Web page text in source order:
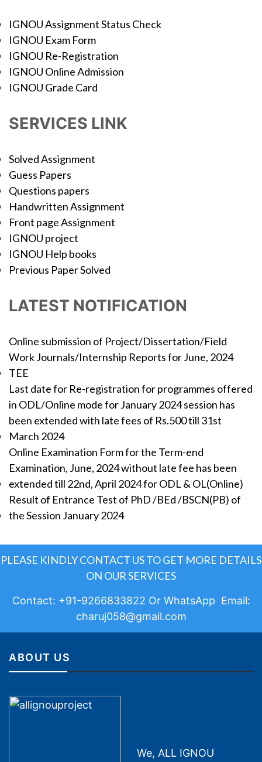
IGNOU Assignment Status Check
IGNOU Exam Form
IGNOU Re-Registration
IGNOU Online Admission
IGNOU Grade Card
SERVICES LINK
Solved Assignment
Guess Papers
Questions papers
Handwritten Assignment
Front page Assignment
IGNOU project
IGNOU Help books
Previous Paper Solved
LATEST NOTIFICATION
Online submission of Project/Dissertation/Field
Work Journals/Internship Reports for June, 2024
TEE
Last date for Re-registration for programmes offered
in ODL/Online mode for January 2024 session has
been extended with late fees of Rs.500 till 31st
March 2024
Online Examination Form for the Term-end
Examination, June, 2024 without late fee has been
extended till 22nd, April 2024 for ODL & OL(Online)
Result of Entrance Test of PhD /BEd /BSCN(PB) of
the Session January 2024
PLEASE KINDLY CONTACT US TO GET MORE DETAILS
ON OUR SERVICES
Contact: +91-9266833822 Or WhatsApp Email:
charuj058@gmail.com
ABOUT US
We, ALL IGNOU